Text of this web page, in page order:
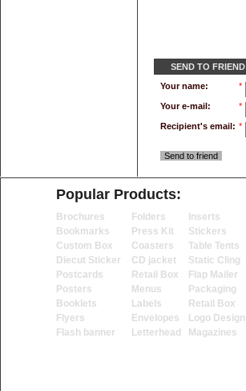
SEND TO FRIEND
Your name:
*
Your e-mail: *
Recipient's email: *
Send to friend
Popular Products:
Brochures
Bookmarks
Custom Box
Diecut Sticker
Postcards
Posters
Booklets
Flyers
Flash banner
Folders
Press Kit
Coasters
CD jacket
Retail Box
Menus
Labels
Envelopes
Letterhead
Inserts
Stickers
Table Tents
Static Cling
Flap Mailer
Packaging
Retail Box
Logo Design
Magazines